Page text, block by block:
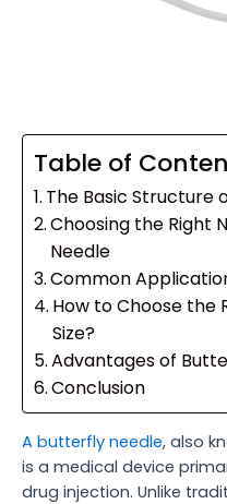
Table of
The Basic Structure
Choosing the Right
Needle
Common
How to Choose the
Size?
Advantages of
Conclusion
A butterfly needle, also
is a medical device
drug injection. Unlike